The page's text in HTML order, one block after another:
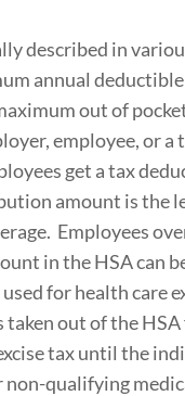
described in
annual
out of
employee, or
get a tax
amount is the
Employees
in the HSA can
for health care
out of the
tax until the
qualifying